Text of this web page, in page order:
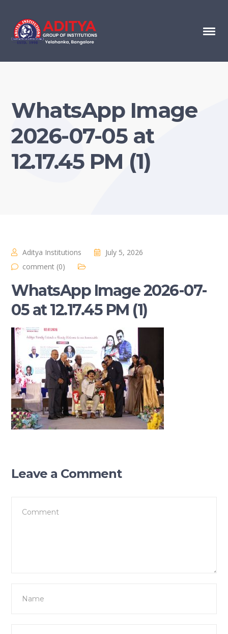
WhatsApp Image
2026-07-05 at
12.17.45 PM (1)
Aditya Institutions
July 5, 2026
comment (0)
WhatsApp Image 2026-07-
05 at 12.17.45 PM (1)
Leave a Comment